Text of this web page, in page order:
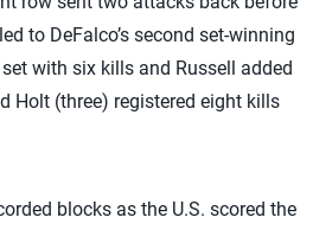
to DeFalco’s second set-winning
with six kills and Russell added
Holt (three) registered eight kills
blocks as the U.S. scored the